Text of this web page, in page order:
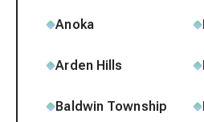
Anoka
Arden Hills
Baldwin Township